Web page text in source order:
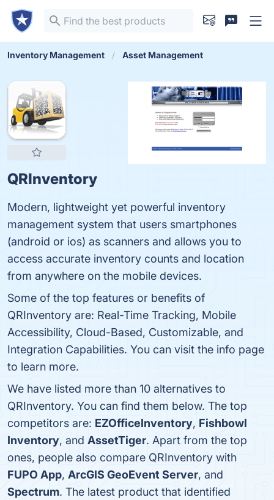
Inventory Management Asset Management
QRInventory
Modern, lightweight yet powerful inventory
management system that users smartphones
(android or ios) as scanners and allows you to
access accurate inventory counts and location
from anywhere on the mobile devices.
Some of the top features or benefits of
QRInventory are: Real-Time Tracking, Mobile
Accessibility, Cloud-Based, Customizable, and
Integration Capabilities. You can visit the info page
to learn more.
We have listed more than 10 alternatives to
QRInventory. You can find them below. The top
competitors are: EZOfficeInventory, Fishbowl
Inventory, and AssetTiger. Apart from the top
ones, people also compare QRInventory with
FUPO App, ArcGIS GeoEvent Server, and
Spectrum. The latest product that identified